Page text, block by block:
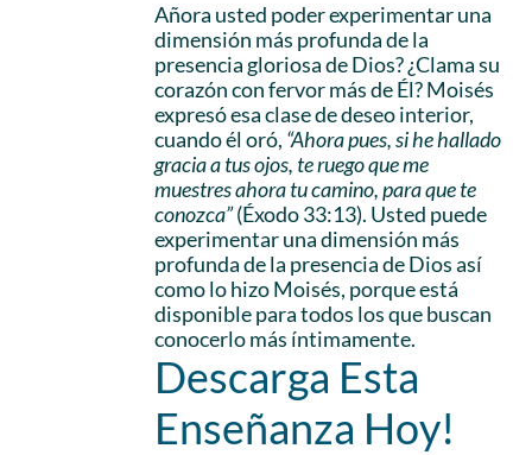
Añora usted poder experimentar una
dimensión más profunda de la
presencia gloriosa de Dios? ¿Clama su
corazón con fervor más de Él? Moisés
expresó esa clase de deseo interior,
cuando él oró, “Ahora pues, si he hallado
gracia a tus ojos, te ruego que me
muestres ahora tu camino, para que te
conozca”(Éxodo 33:13). Usted puede
experimentar una dimensión más
profunda de la presencia de Dios así
como lo hizo Moisés, porque está
disponible para todos los que buscan
conocerlo más íntimamente.
Descarga Esta
Enseñanza Hoy!